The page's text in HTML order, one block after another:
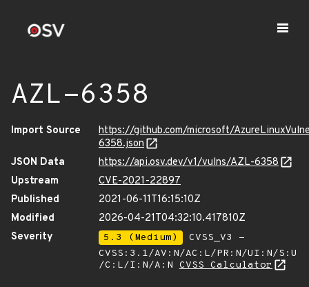
AZL-6358
Import Source
https://github.com/microsoft/
6358.json
JSON Data
https://api.osv.dev/v1/vulns/AZL-6358
Upstream
CVE-2021-22897
Published
2021-06-11T16:15:10Z
Modified
2026-04-21T04:32:10.417810Z
Severity
5.3 (Medium)
CVSS_V3 -
CVSS:3.1/AV:N/AC:L/PR:N/UI:N/S:U
/C:L/I:N/A:N CVSS Calculator